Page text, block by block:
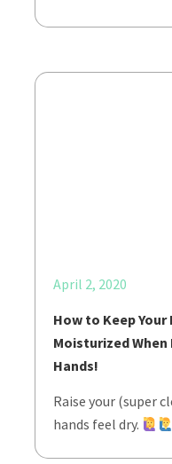
April 2, 2020
How to Keep
Moisturized When
Hands!
Raise your (super
hands feel dry.